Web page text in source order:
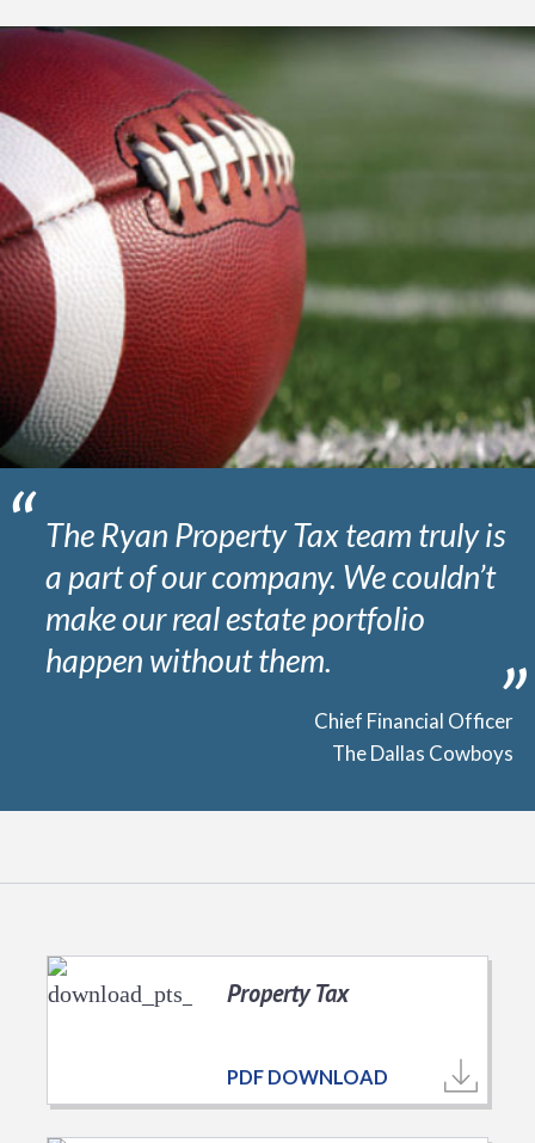
The Ryan Property Tax team truly is
a part of our company. We couldn’t
make our real estate portfolio
happen without them.
Chief Financial Officer
The Dallas Cowboys
Property Tax
PDF DOWNLOAD